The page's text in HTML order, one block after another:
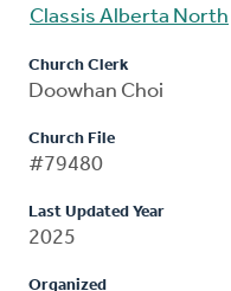
Classis Alberta North
Church Clerk
Doowhan Choi
Church File
#79480
Last Updated Year
2025
Organized